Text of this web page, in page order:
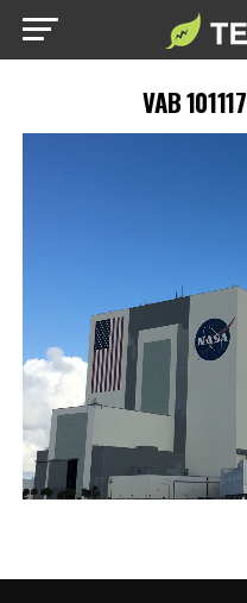
VAB